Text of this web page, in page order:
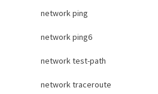
network ping
network ping6
network test-path
network traceroute